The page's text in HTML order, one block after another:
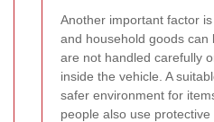
Another important factor
and household goods can
are not handled carefully
inside the vehicle. A
safer environment for
people also use